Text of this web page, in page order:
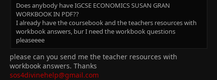
Does anybody have IGCSE ECONOMICS SUSAN GRAN
WORKBOOK IN PDF??
I already have the coursebook and the teachers resources with
workbook answers, bur I need the workbook questions
pleaseeee
please can you send me the teacher resources with
workbook answers. Thanks
sos4divinehelp@gmail.com